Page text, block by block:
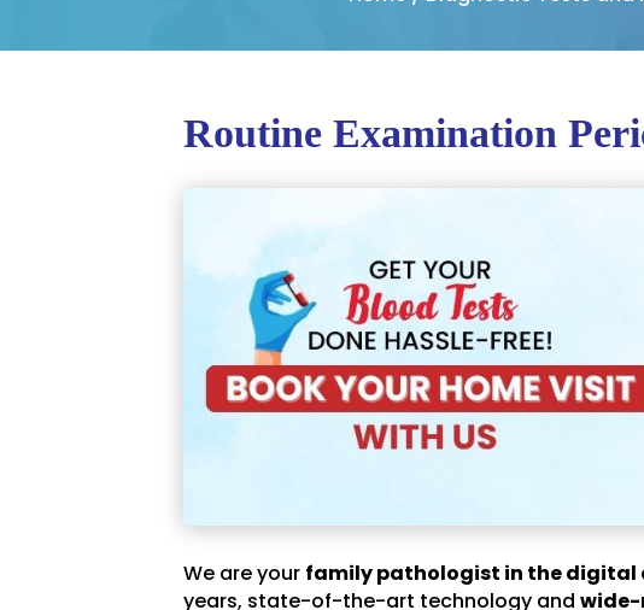
Routine Examination
We are your family pathologist in the digital
years, state-of-the-art technology and